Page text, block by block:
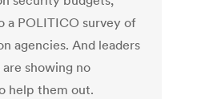
a POLITICO survey of
agencies. And leaders
showing no
help them out.